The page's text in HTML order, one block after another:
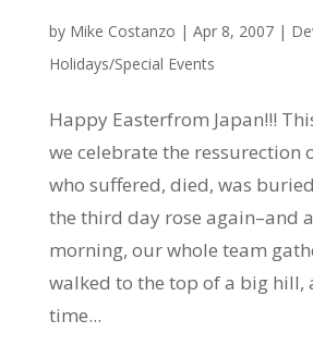
by Mike Costanzo | Apr 8, 2007|
Holidays/Special Events
Happy Easterfrom Japan!!!
we celebrate the ressurection
who suffered, died, was
the third day rose again–and
morning, our whole team
walked to the top of a big hill,
time...